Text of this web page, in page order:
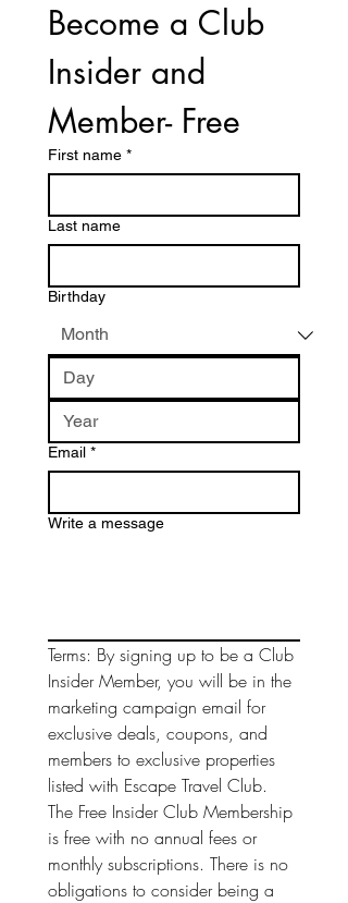
Become a Club
Insider and
Member- Free
First name *
Last name
Birthday
Email *
Write a message
Terms: By signing up to be a Club
Insider Member, you will be in the
marketing campaign email for
exclusive deals, coupons, and
members to exclusive properties
listed with Escape Travel Club.
The Free Insider Club Membership
is free with no annual fees or
monthly subscriptions. There is no
obligations to consider being a